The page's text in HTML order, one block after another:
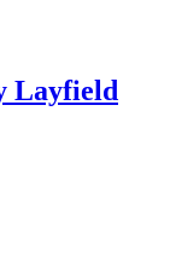
Layfield